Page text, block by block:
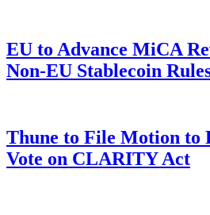
EU to Advance MiCA
Non-EU Stablecoin
Thune to File Motion to
Vote on CLARITY Act